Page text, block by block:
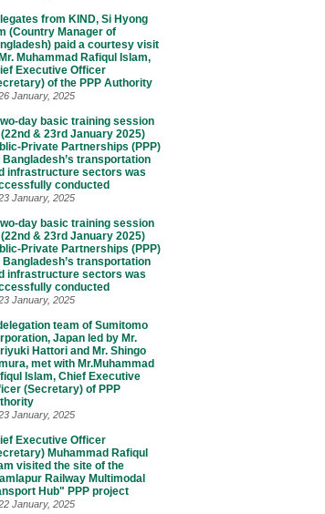
from KIND, Si Hyong
(Country Manager of
paid a courtesy visit
Muhammad Rafiqul Islam,
Executive Officer
of the PPP Authority
January, 2025
day basic training session
& 23rd January 2025)
Private Partnerships (PPP)
Bangladesh’s transportation
infrastructure sectors was
conducted
January, 2025
day basic training session
& 23rd January 2025)
Private Partnerships (PPP)
Bangladesh’s transportation
infrastructure sectors was
conducted
January, 2025
team of Sumitomo
Japan led by Mr.
Hattori and Mr. Shingo
met with Mr.Muhammad
Islam, Chief Executive
(Secretary) of PPP
January, 2025
Executive Officer
Muhammad Rafiqul
visited the site of the
Railway Multimodal
Hub" PPP project
January, 2025